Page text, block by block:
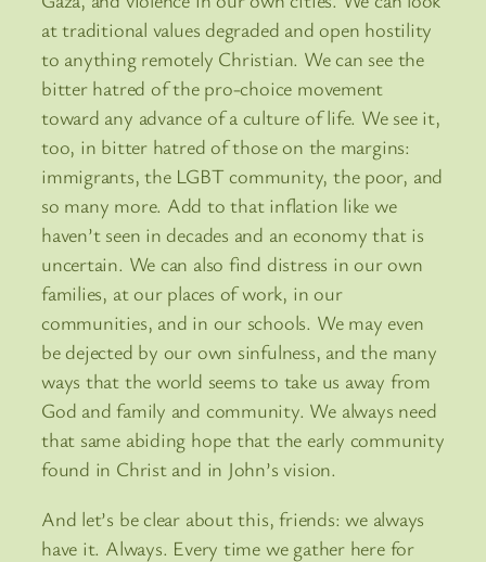
at traditional values degraded and open hostility
to anything remotely Christian. We can see the
bitter hatred of the pro-choice movement
toward any advance of a culture of life. We see it,
too, in bitter hatred of those on the margins:
immigrants, the LGBT community, the poor, and
so many more. Add to that inflation like we
haven’t seen in decades and an economy that is
uncertain. We can also find distress in our own
families, at our places of work, in our
communities, and in our schools. We may even
be dejected by our own sinfulness, and the many
ways that the world seems to take us away from
God and family and community. We always need
that same abiding hope that the early community
found in Christ and in John’s vision.
And let’s be clear about this, friends: we always
have it. Always. Every time we gather here for